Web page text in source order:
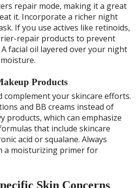
repair mode, making it a great
it. Incorporate a richer night
If you use actives like retinoids,
repair products to prevent
facial oil layered over your night
Products
complement your skincare efforts.
and BB creams instead of
products, which can emphasize
that include skincare
acid or squalane. Always
a moisturizing primer for
Skin Concerns